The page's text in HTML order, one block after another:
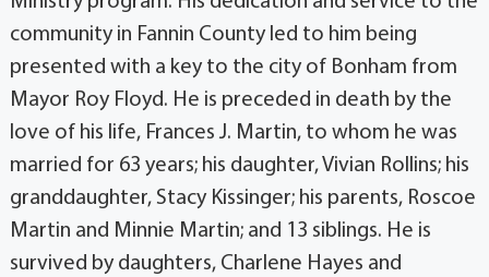
community in Fannin County led to him being
presented with a key to the city of Bonham from
Mayor Roy Floyd. He is preceded in death by the
love of his life, Frances J. Martin, to whom he was
married for 63 years; his daughter, Vivian Rollins; his
granddaughter, Stacy Kissinger; his parents, Roscoe
Martin and Minnie Martin; and 13 siblings. He is
survived by daughters, Charlene Hayes and